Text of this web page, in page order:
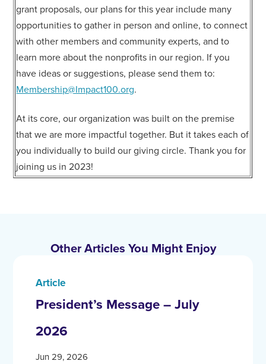
grant proposals, our plans for this year include many
opportunities to gather in person and online, to connect
with other members and community experts, and to
learn more about the nonprofits in our region. If you
have ideas or suggestions, please send them to:
Membership@Impact100.org.
At its core, our organization was built on the premise
that we are more impactful together. But it takes each of
you individually to build our giving circle. Thank you for
joining us in 2023!
Other Articles You Might Enjoy
Article
President’s Message – July
2026
Jun 29, 2026